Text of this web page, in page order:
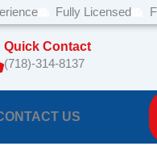
Fully Licensed
Quick Contact
(718)-314-8137
US